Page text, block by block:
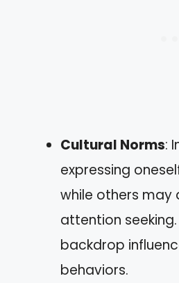
Cultural Norms:
expressing
while others
attention
backdrop
behaviors.